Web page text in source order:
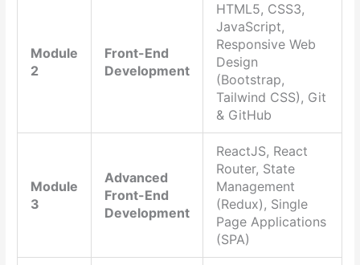
Module
2
Front-End
Development
HTML5, CSS3,
JavaScript,
Responsive Web
Design
(Bootstrap,
Tailwind CSS), Git
& GitHub
Module
3
Advanced
Front-End
Development
ReactJS, React
Router, State
Management
(Redux), Single
Page Applications
(SPA)